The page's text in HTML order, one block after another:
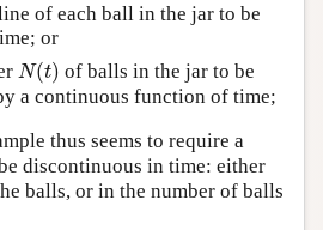
of each ball in the jar to be
or
N(t)
N(t) of balls in the jar to be
a continuous function of time;
thus seems to require a
discontinuous in time: either
balls, or in the number of balls